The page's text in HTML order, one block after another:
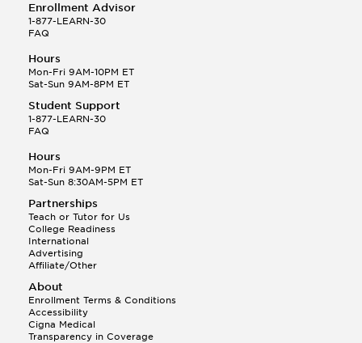
Enrollment Advisor
1-877-LEARN-30
FAQ
Hours
Mon-Fri 9AM-10PM ET
Sat-Sun 9AM-8PM ET
Student Support
1-877-LEARN-30
FAQ
Hours
Mon-Fri 9AM-9PM ET
Sat-Sun 8:30AM-5PM ET
Partnerships
Teach or Tutor for Us
College Readiness
International
Advertising
Affiliate/Other
About
Enrollment Terms & Conditions
Accessibility
Cigna Medical
Transparency in Coverage